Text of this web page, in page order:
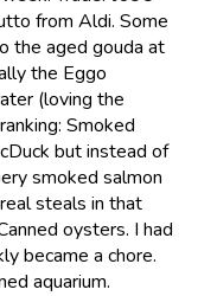
from Aldi. Some
the aged gouda at
the Eggo
(loving the
Smoked
but instead of
smoked salmon
steals in that
oysters. I had
became a chore.
aquarium.